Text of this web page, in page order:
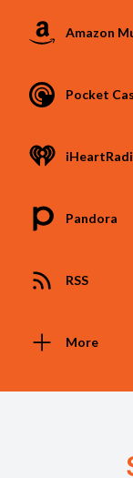
Amazon
Pocket
Pandora
RSS
More